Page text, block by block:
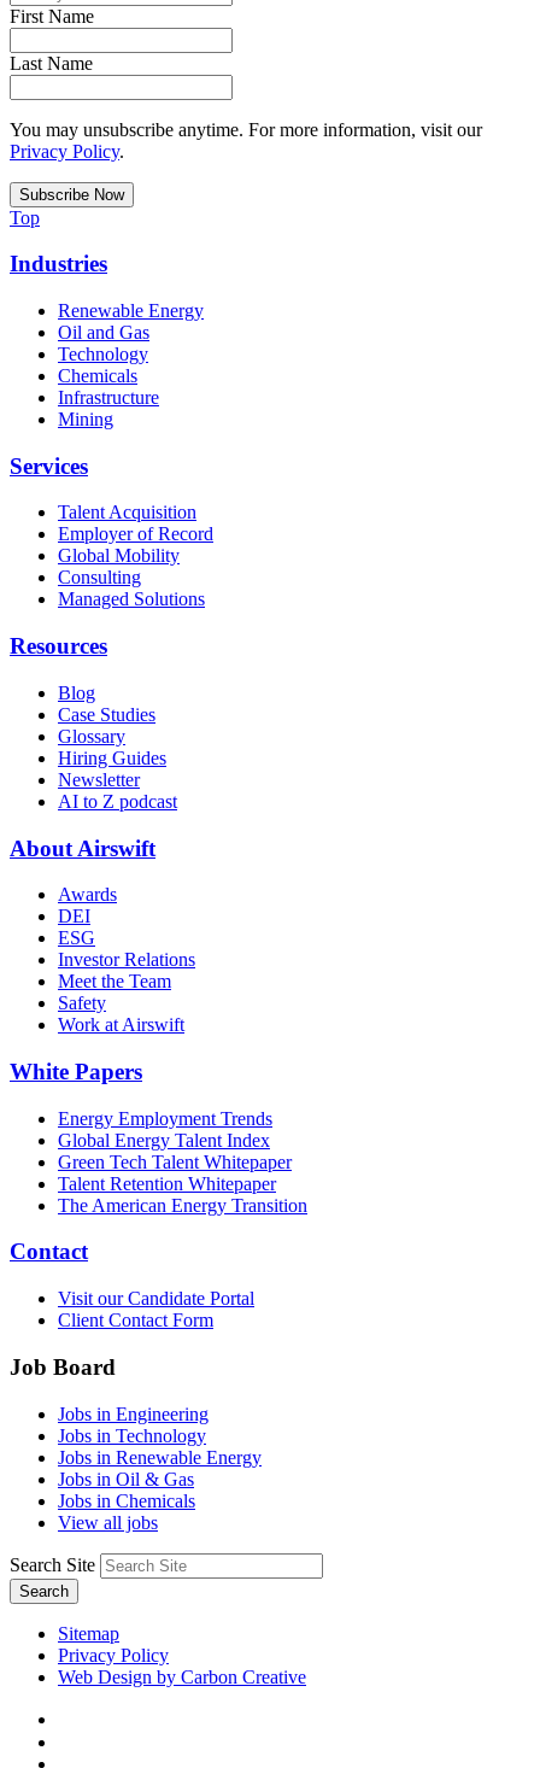
First Name
Last Name
You may unsubscribe anytime. For more information, visit our
Privacy Policy.
Top
Industries
Renewable Energy
Oil and Gas
Technology
Chemicals
Infrastructure
Mining
Services
Talent Acquisition
Employer of Record
Global Mobility
Consulting
Managed Solutions
Resources
Blog
Case Studies
Glossary
Hiring Guides
Newsletter
AI to Z podcast
About Airswift
Awards
DEI
ESG
Investor Relations
Meet the Team
Safety
Work at Airswift
White Papers
Energy Employment Trends
Global Energy Talent Index
Green Tech Talent Whitepaper
Talent Retention Whitepaper
The American Energy Transition
Contact
Visit our Candidate Portal
Client Contact Form
Job Board
Jobs in Engineering
Jobs in Technology
Jobs in Renewable Energy
Jobs in Oil & Gas
Jobs in Chemicals
View all jobs
Search Site
Search
Sitemap
Privacy Policy
Web Design by Carbon Creative